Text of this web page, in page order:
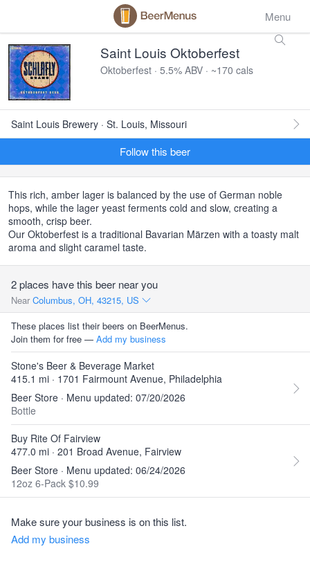
Menu
Saint Louis Oktoberfest
Oktoberfest · 5.5% ABV · ~170 cals
Saint Louis Brewery · St. Louis, Missouri
Follow this beer
This rich, amber lager is balanced by the use of German noble
hops, while the lager yeast ferments cold and slow, creating a
smooth, crisp beer.
Our Oktoberfest is a traditional Bavarian Märzen with a toasty malt
aroma and slight caramel taste.
2 places have this beer near you
Near Columbus, OH, 43215, US
These places list their beers on BeerMenus.
Join them for free — Add my business
Stone's Beer & Beverage Market
415.1 mi · 1701 Fairmount Avenue, Philadelphia
Beer Store · Menu updated: 07/20/2026
Bottle
Buy Rite Of Fairview
477.0 mi · 201 Broad Avenue, Fairview
Beer Store · Menu updated: 06/24/2026
12oz 6-Pack $10.99
Make sure your business is on this list.
Add my business